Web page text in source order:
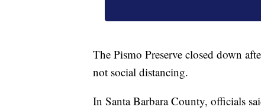
The Pismo Preserve closed down
not social distancing.
In Santa Barbara County, officials